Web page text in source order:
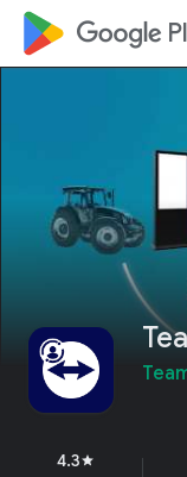
google_logo
4.3star